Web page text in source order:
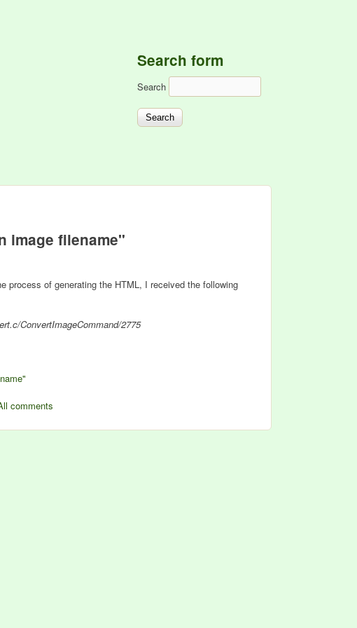
Search form
Search
image filename"
process of generating the HTML, I received the following
ConvertImageCommand/2775